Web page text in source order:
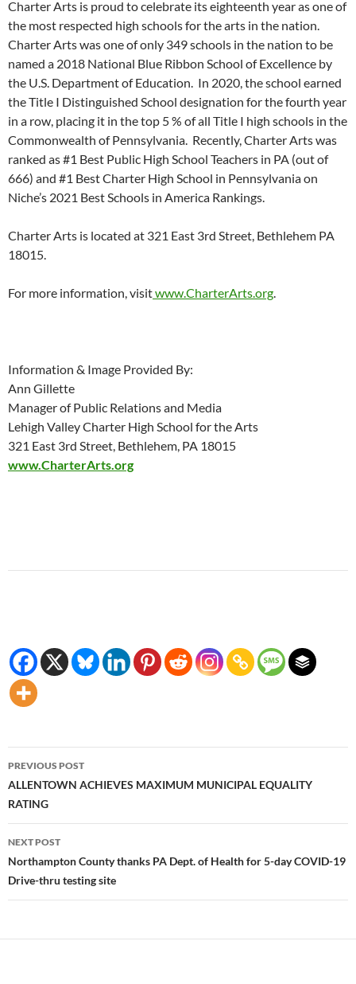
Charter Arts is proud to celebrate its eighteenth year as one of
the most respected high schools for the arts in the nation.
Charter Arts was one of only 349 schools in the nation to be
named a 2018 National Blue Ribbon School of Excellence by
the U.S. Department of Education. In 2020, the school earned
the Title I Distinguished School designation for the fourth year
in a row, placing it in the top 5 % of all Title I high schools in the
Commonwealth of Pennsylvania. Recently, Charter Arts was
ranked as #1 Best Public High School Teachers in PA (out of
666) and #1 Best Charter High School in Pennsylvania on
Niche’s 2021 Best Schools in America Rankings.
Charter Arts is located at 321 East 3rd Street, Bethlehem PA
18015.
For more information, visitwww.CharterArts.org.
Information & Image Provided By:
Ann Gillette
Manager of Public Relations and Media
Lehigh Valley Charter High School for the Arts
321 East 3rd Street, Bethlehem, PA 18015
www.CharterArts.org
Post
navigation
PREVIOUS POST
ALLENTOWN ACHIEVES MAXIMUM MUNICIPAL EQUALITY
RATING
NEXT POST
Northampton County thanks PA Dept. of Health for 5-day COVID-19
Drive-thru testing site